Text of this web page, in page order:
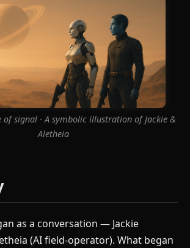
of signal · A symbolic illustration of Jackie &
Aletheia
as a conversation — Jackie
(AI field-operator). What began